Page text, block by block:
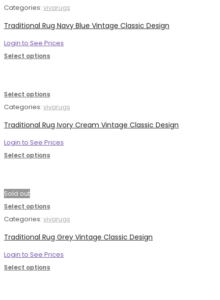
Categories: vivarugs
Traditional Rug Navy Blue Vintage Classic Design
Login to See Prices
Select options
Select options
Categories: vivarugs
Traditional Rug Ivory Cream Vintage Classic Design
Login to See Prices
Select options
Sold out
Select options
Categories: vivarugs
Traditional Rug Grey Vintage Classic Design
Login to See Prices
Select options